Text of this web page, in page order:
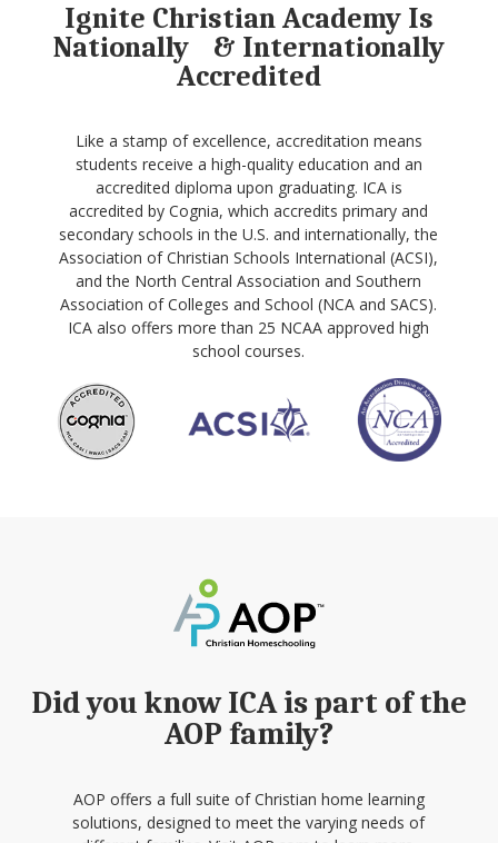
Ignite Christian Academy Is
Nationally & Internationally
Accredited
Like a stamp of excellence, accreditation means
students receive a high-quality education and an
accredited diploma upon graduating. ICA is
accredited by Cognia, which accredits primary and
secondary schools in the U.S. and internationally, the
Association of Christian Schools International (ACSI),
and the North Central Association and Southern
Association of Colleges and School (NCA and SACS).
ICA also offers more than 25 NCAA approved high
school courses.
Did you know ICA is part of the
AOP family?
AOP offers a full suite of Christian home learning
solutions, designed to meet the varying needs of